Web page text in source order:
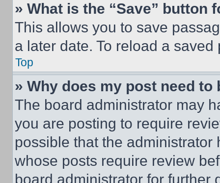
» What is the “Save” button
This allows you to save
a later date. To reload a
Top
» Why does my post need to
The board administrator may
you are posting to require
possible that the
whose posts require review
board administrator for further